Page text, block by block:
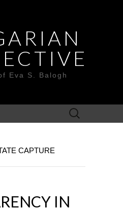
Eva S. Balogh
Search
for:
CAPTURE
IN